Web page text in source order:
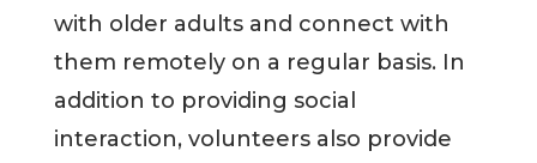
with older adults and connect with
them remotely on a regular basis. In
addition to providing social
interaction, volunteers also provide